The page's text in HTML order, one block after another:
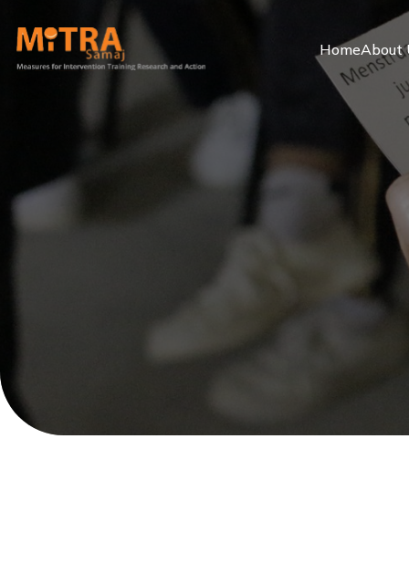
HomeAbout